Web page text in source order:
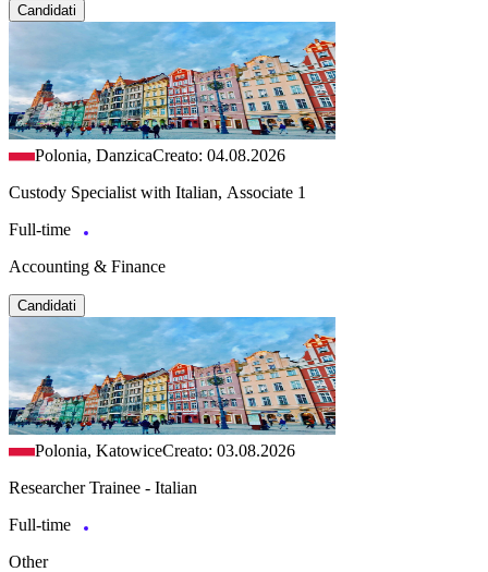
Candidati
Polonia, DanzicaCreato: 04.08.2026
Custody Specialist with Italian, Associate 1
Full-time
Accounting & Finance
Candidati
Polonia, KatowiceCreato: 03.08.2026
Researcher Trainee - Italian
Full-time
Other